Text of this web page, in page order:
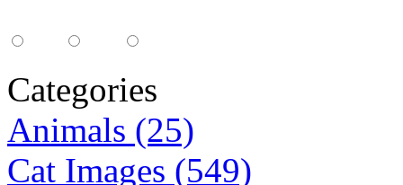
Categories
Animals (25)
Cat Images (549)